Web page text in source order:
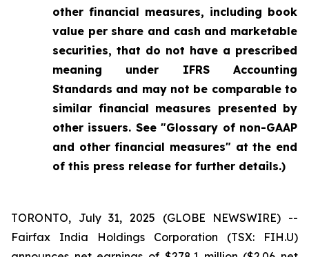
other financial measures, including book
value per share and cash and marketable
securities, that do not have a prescribed
meaning under IFRS Accounting
Standards and may not be comparable to
similar financial measures presented by
other issuers. See "Glossary of non-GAAP
and other financial measures" at the end
of this press release for further details.)
TORONTO, July 31, 2025 (GLOBE NEWSWIRE) --
Fairfax India Holdings Corporation (TSX: FIH.U)